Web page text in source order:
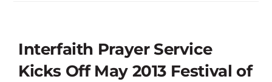
Contests
Interfaith Prayer Service
Kicks Off May 2013 Festival of